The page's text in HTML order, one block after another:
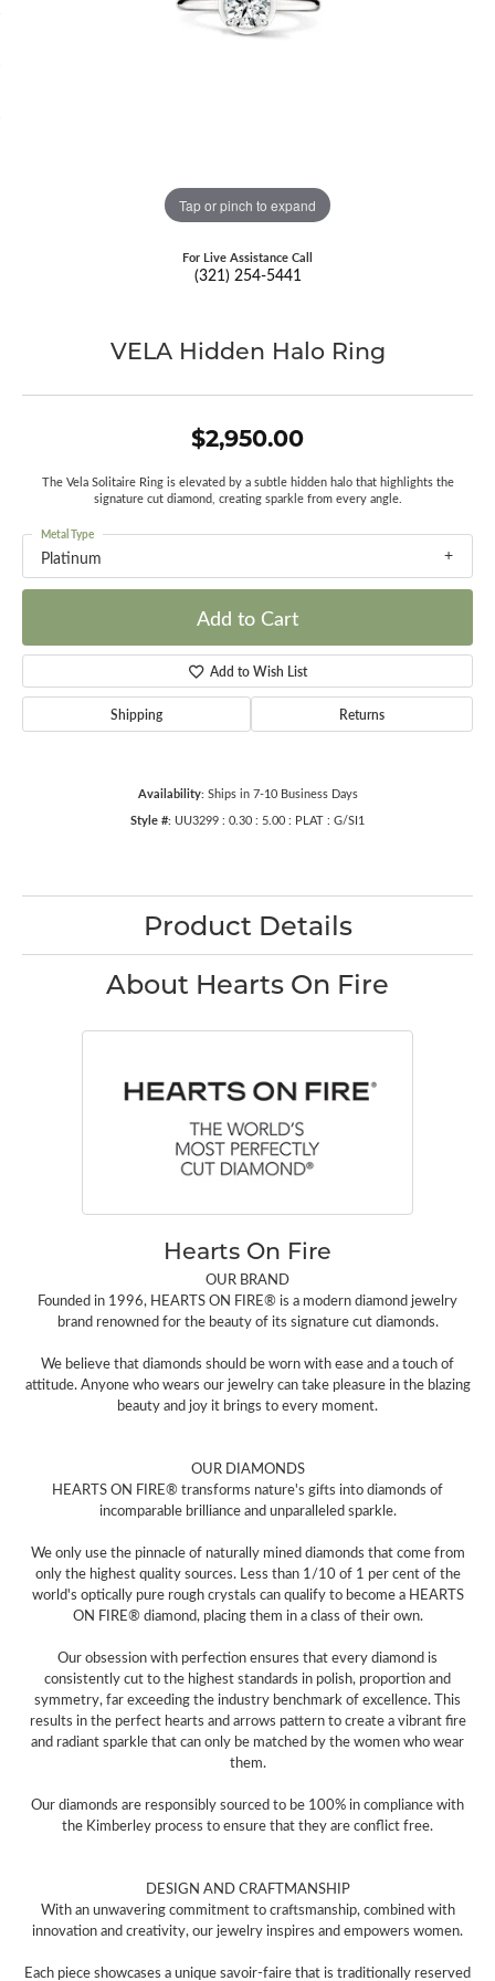
Tap or pinch to expand
For Live Assistance Call
(321) 254-5441
VELA Hidden Halo Ring
$2,950.00
The Vela Solitaire Ring is elevated by a subtle hidden halo that highlights the
signature cut diamond, creating sparkle from every angle.
Platinum
Metal Type
Add to Cart
Add to Wish List
Shipping Returns
Availability: Ships in 7-10 Business Days
Style #: UU3299 : 0.30 : 5.00 : PLAT : G/SI1
Product Details
About Hearts On Fire
Hearts On Fire
OUR BRAND
Founded in 1996, HEARTS ON FIRE® is a modern diamond jewelry
brand renowned for the beauty of its signature cut diamonds.
We believe that diamonds should be worn with ease and a touch of
attitude. Anyone who wears our jewelry can take pleasure in the blazing
beauty and joy it brings to every moment.
OUR DIAMONDS
HEARTS ON FIRE® transforms nature's gifts into diamonds of
incomparable brilliance and unparalleled sparkle.
We only use the pinnacle of naturally mined diamonds that come from
only the highest quality sources. Less than 1/10 of 1 per cent of the
world's optically pure rough crystals can qualify to become a HEARTS
ON FIRE® diamond, placing them in a class of their own.
Our obsession with perfection ensures that every diamond is
consistently cut to the highest standards in polish, proportion and
symmetry, far exceeding the industry benchmark of excellence. This
results in the perfect hearts and arrows pattern to create a vibrant fire
and radiant sparkle that can only be matched by the women who wear
them.
Our diamonds are responsibly sourced to be 100% in compliance with
the Kimberley process to ensure that they are conflict free.
DESIGN AND CRAFTMANSHIP
With an unwavering commitment to craftsmanship, combined with
innovation and creativity, our jewelry inspires and empowers women.
Each piece showcases a unique savoir-faire that is traditionally reserved